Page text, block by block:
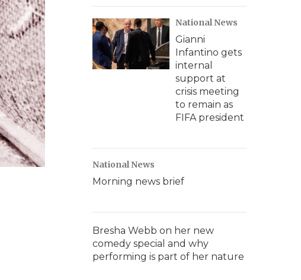
National News
Gianni
Infantino gets
internal
support at
crisis meeting
to remain as
FIFA president
National News
Morning news brief
Bresha Webb on her new
comedy special and why
performing is part of her nature